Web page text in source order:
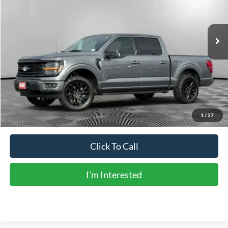
1 / 27
Less
Vehicle Price:
$40,586
Doc Fee:
+$225
Sale Price:
$40,811
Calculate Payments
Click To Call
I'm Interested